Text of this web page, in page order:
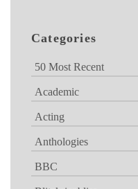
Categories
50 Most Recent
Academic
Acting
Anthologies
BBC